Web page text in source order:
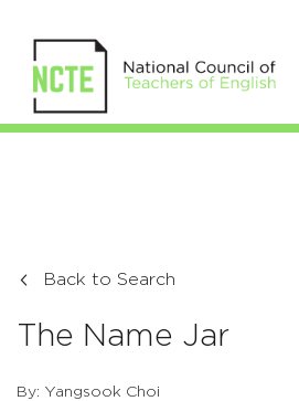
Back to Search
The Name Jar
By: Yangsook Choi